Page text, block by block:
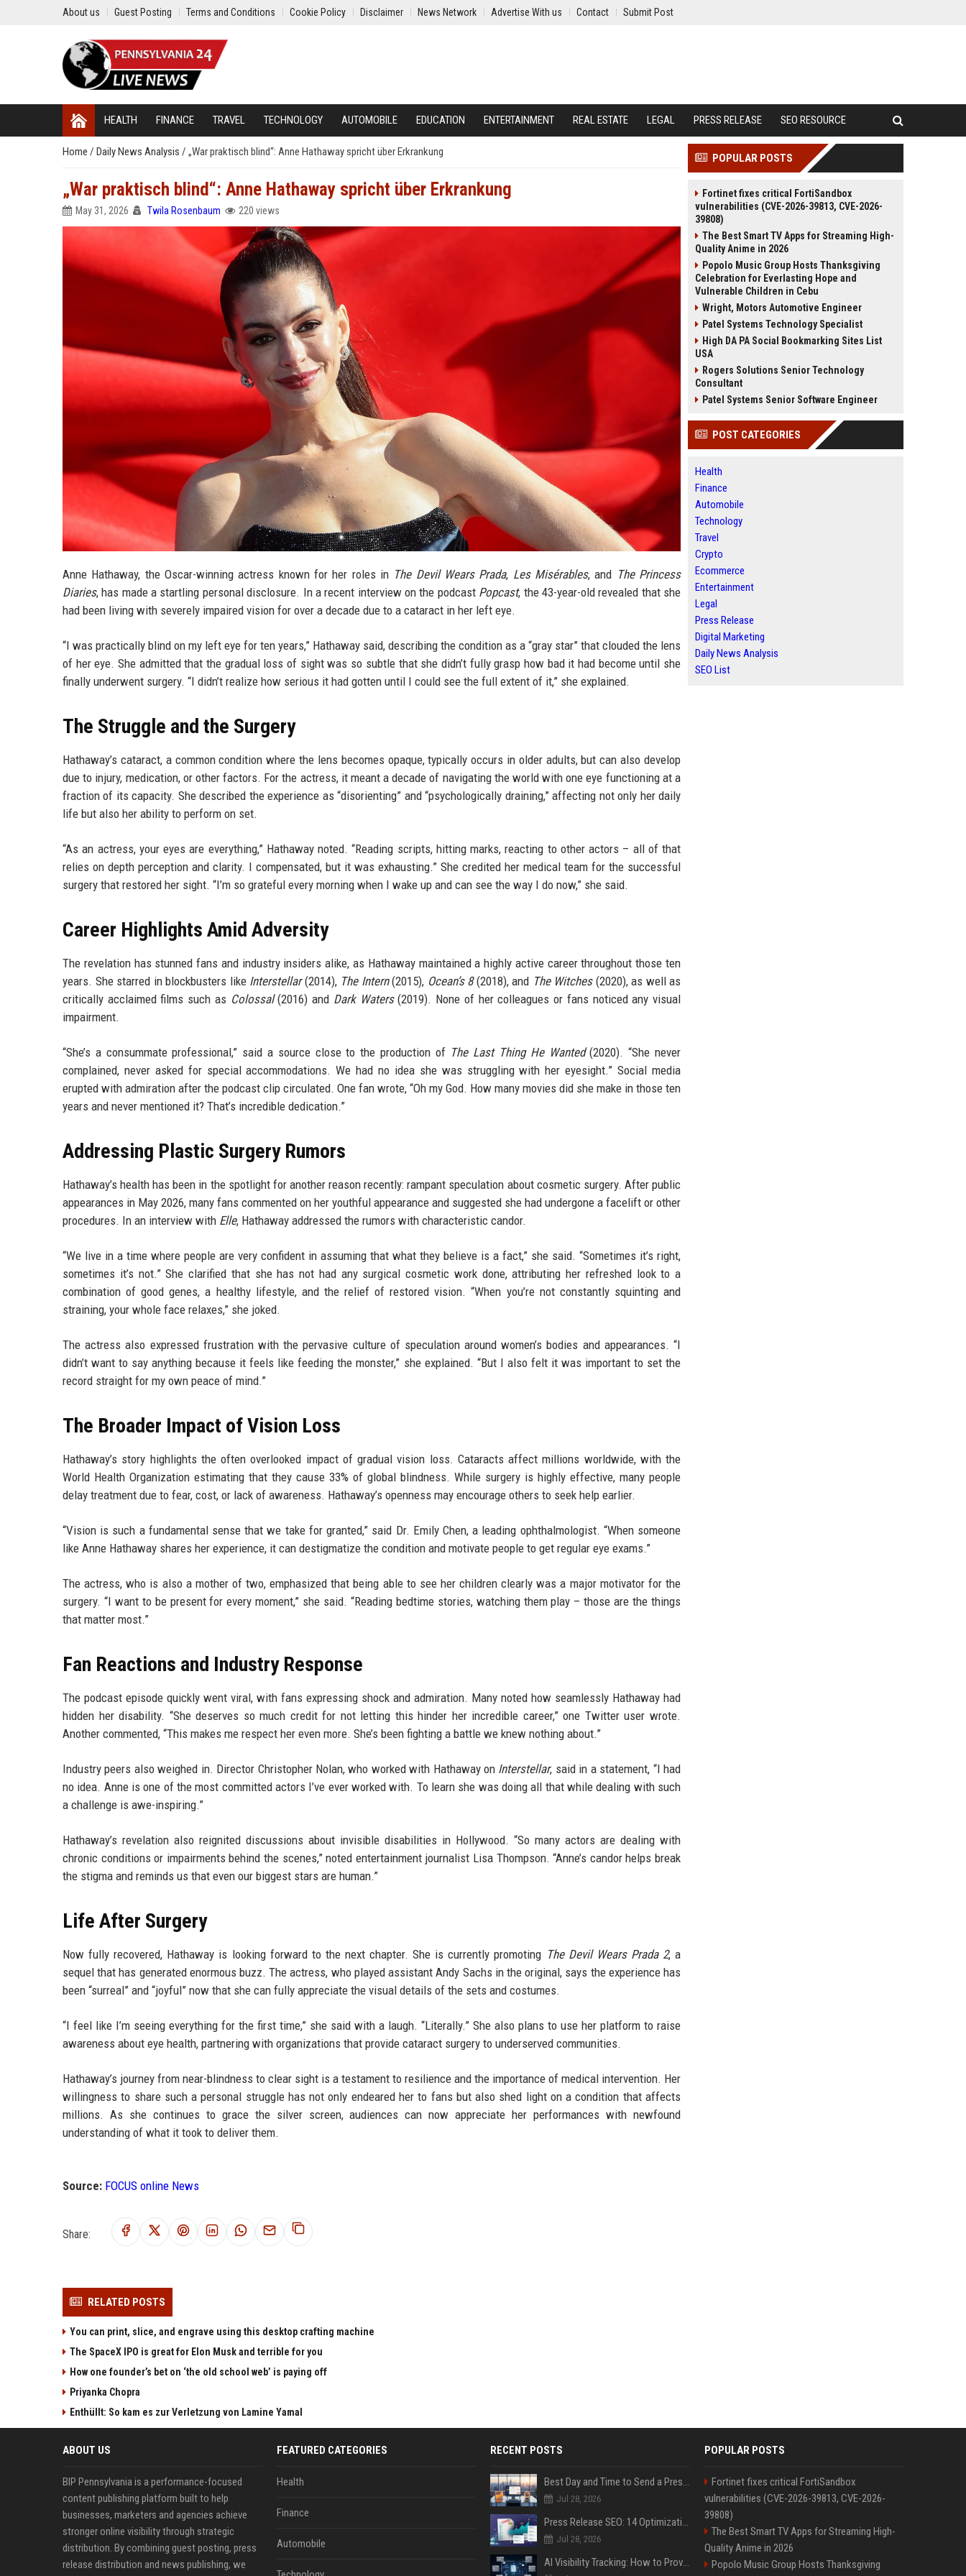
About us Guest Posting Terms and Conditions Cookie Policy Disclaimer News Network Advertise With us Contact Submit Post
HEALTH FINANCE TRAVEL TECHNOLOGY AUTOMOBILE EDUCATION ENTERTAINMENT REAL ESTATE LEGAL PRESS RELEASE SEO RESOURCE
Home / Daily News Analysis / „War praktisch blind“: Anne Hathaway spricht über Erkrankung
„War praktisch blind“: Anne Hathaway spricht über Erkrankung
May 31, 2026 Twila Rosenbaum 220 views
Anne Hathaway, the Oscar-winning actress known for her roles in The Devil Wears Prada, Les Misérables, and The Princess
Diaries, has made a startling personal disclosure. In a recent interview on the podcast Popcast, the 43-year-old revealed that she
had been living with severely impaired vision for over a decade due to a cataract in her left eye.
“I was practically blind on my left eye for ten years,” Hathaway said, describing the condition as a “gray star” that clouded the lens
of her eye. She admitted that the gradual loss of sight was so subtle that she didn’t fully grasp how bad it had become until she
finally underwent surgery. “I didn’t realize how serious it had gotten until I could see the full extent of it,” she explained.
The Struggle and the Surgery
Hathaway’s cataract, a common condition where the lens becomes opaque, typically occurs in older adults, but can also develop
due to injury, medication, or other factors. For the actress, it meant a decade of navigating the world with one eye functioning at a
fraction of its capacity. She described the experience as “disorienting” and “psychologically draining,” affecting not only her daily
life but also her ability to perform on set.
“As an actress, your eyes are everything,” Hathaway noted. “Reading scripts, hitting marks, reacting to other actors – all of that
relies on depth perception and clarity. I compensated, but it was exhausting.” She credited her medical team for the successful
surgery that restored her sight. “I’m so grateful every morning when I wake up and can see the way I do now,” she said.
Career Highlights Amid Adversity
The revelation has stunned fans and industry insiders alike, as Hathaway maintained a highly active career throughout those ten
years. She starred in blockbusters like Interstellar(2014), The Intern(2015), Ocean’s 8(2018), and The Witches(2020), as well as
critically acclaimed films such as Colossal(2016) and Dark Waters(2019). None of her colleagues or fans noticed any visual
impairment.
“She’s a consummate professional,” said a source close to the production of The Last Thing He Wanted(2020). “She never
complained, never asked for special accommodations. We had no idea she was struggling with her eyesight.” Social media
erupted with admiration after the podcast clip circulated. One fan wrote, “Oh my God. How many movies did she make in those ten
years and never mentioned it? That’s incredible dedication.”
Addressing Plastic Surgery Rumors
Hathaway’s health has been in the spotlight for another reason recently: rampant speculation about cosmetic surgery. After public
appearances in May 2026, many fans commented on her youthful appearance and suggested she had undergone a facelift or other
procedures. In an interview with Elle, Hathaway addressed the rumors with characteristic candor.
“We live in a time where people are very confident in assuming that what they believe is a fact,” she said. “Sometimes it’s right,
sometimes it’s not.” She clarified that she has not had any surgical cosmetic work done, attributing her refreshed look to a
combination of good genes, a healthy lifestyle, and the relief of restored vision. “When you’re not constantly squinting and
straining, your whole face relaxes,” she joked.
The actress also expressed frustration with the pervasive culture of speculation around women’s bodies and appearances. “I
didn’t want to say anything because it feels like feeding the monster,” she explained. “But I also felt it was important to set the
record straight for my own peace of mind.”
The Broader Impact of Vision Loss
Hathaway’s story highlights the often overlooked impact of gradual vision loss. Cataracts affect millions worldwide, with the
World Health Organization estimating that they cause 33% of global blindness. While surgery is highly effective, many people
delay treatment due to fear, cost, or lack of awareness. Hathaway’s openness may encourage others to seek help earlier.
“Vision is such a fundamental sense that we take for granted,” said Dr. Emily Chen, a leading ophthalmologist. “When someone
like Anne Hathaway shares her experience, it can destigmatize the condition and motivate people to get regular eye exams.”
The actress, who is also a mother of two, emphasized that being able to see her children clearly was a major motivator for the
surgery. “I want to be present for every moment,” she said. “Reading bedtime stories, watching them play – those are the things
that matter most.”
Fan Reactions and Industry Response
The podcast episode quickly went viral, with fans expressing shock and admiration. Many noted how seamlessly Hathaway had
hidden her disability. “She deserves so much credit for not letting this hinder her incredible career,” one Twitter user wrote.
Another commented, “This makes me respect her even more. She’s been fighting a battle we knew nothing about.”
Industry peers also weighed in. Director Christopher Nolan, who worked with Hathaway on Interstellar, said in a statement, “I had
no idea. Anne is one of the most committed actors I’ve ever worked with. To learn she was doing all that while dealing with such
a challenge is awe-inspiring.”
Hathaway’s revelation also reignited discussions about invisible disabilities in Hollywood. “So many actors are dealing with
chronic conditions or impairments behind the scenes,” noted entertainment journalist Lisa Thompson. “Anne’s candor helps break
the stigma and reminds us that even our biggest stars are human.”
Life After Surgery
Now fully recovered, Hathaway is looking forward to the next chapter. She is currently promoting The Devil Wears Prada 2, a
sequel that has generated enormous buzz. The actress, who played assistant Andy Sachs in the original, says the experience has
been “surreal” and “joyful” now that she can fully appreciate the visual details of the sets and costumes.
“I feel like I’m seeing everything for the first time,” she said with a laugh. “Literally.” She also plans to use her platform to raise
awareness about eye health, partnering with organizations that provide cataract surgery to underserved communities.
Hathaway’s journey from near-blindness to clear sight is a testament to resilience and the importance of medical intervention. Her
willingness to share such a personal struggle has not only endeared her to fans but also shed light on a condition that affects
millions. As she continues to grace the silver screen, audiences can now appreciate her performances with newfound
understanding of what it took to deliver them.
Source: FOCUS online News
Share:
RELATED POSTS
You can print, slice, and engrave using this desktop crafting machine
The SpaceX IPO is great for Elon Musk and terrible for you
How one founder’s bet on ‘the old school web’ is paying off
Priyanka Chopra
Enthüllt: So kam es zur Verletzung von Lamine Yamal
POPULAR POSTS
Fortinet fixes critical FortiSandbox
vulnerabilities (CVE-2026-39813, CVE-2026-
39808)
The Best Smart TV Apps for Streaming High-
Quality Anime in 2026
Popolo Music Group Hosts Thanksgiving
Celebration for Everlasting Hope and
Vulnerable Children in Cebu
Wright, Motors Automotive Engineer
Patel Systems Technology Specialist
High DA PA Social Bookmarking Sites List
USA
Rogers Solutions Senior Technology
Consultant
Patel Systems Senior Software Engineer
POST CATEGORIES
Health
Finance
Automobile
Technology
Travel
Crypto
Ecommerce
Entertainment
Legal
Press Release
Digital Marketing
Daily News Analysis
SEO List
ABOUT US
BIP Pennsylvania is a performance-focused
content publishing platform built to help
businesses, marketers and agencies achieve
stronger online visibility through strategic
distribution. By combining guest posting, press
release distribution and news publishing, we
FEATURED CATEGORIES
Health
Finance
Automobile
RECENT POSTS
Jul 28, 2026
Jul 28, 2026
POPULAR POSTS
Fortinet fixes critical FortiSandbox
vulnerabilities (CVE-2026-39813, CVE-2026-
39808)
The Best Smart TV Apps for Streaming High-
Quality Anime in 2026
Popolo Music Group Hosts Thanksgiving